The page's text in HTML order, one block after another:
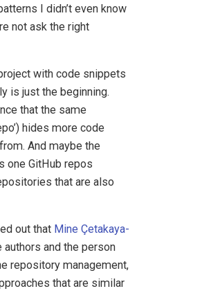
I didn’t even know
not ask the right
with code snippets
is just the beginning.
that the same
hides more code
And maybe the
one GitHub repos
that are also
out that Mine Çetakaya-
authors and the person
repository management,
that are similar